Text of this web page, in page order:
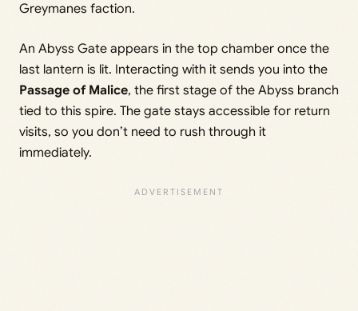
Greymanes faction.
An Abyss Gate appears in the top chamber once the
last lantern is lit. Interacting with it sends you into the
Passage of Malice, the first stage of the Abyss branch
tied to this spire. The gate stays accessible for return
visits, so you don’t need to rush through it
immediately.